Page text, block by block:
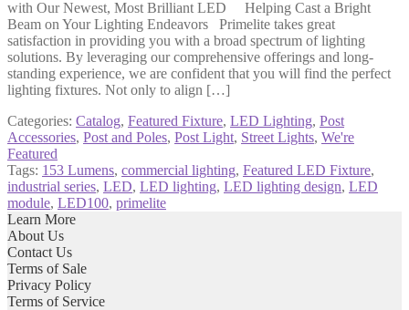
with Our Newest, Most Brilliant LED Helping Cast a Bright
Beam on Your Lighting Endeavors Primelite takes great
satisfaction in providing you with a broad spectrum of lighting
solutions. By leveraging our comprehensive offerings and long-
standing experience, we are confident that you will find the perfect
lighting fixtures. Not only to align […]
Categories: Catalog, Featured Fixture, LED Lighting, Post
Accessories, Post and Poles, Post Light, Street Lights, We're
Featured
Tags: 153 Lumens, commercial lighting, Featured LED Fixture,
industrial series, LED, LED lighting, LED lighting design, LED
module, LED100, primelite
Learn More
About Us
Contact Us
Terms of Sale
Privacy Policy
Terms of Service